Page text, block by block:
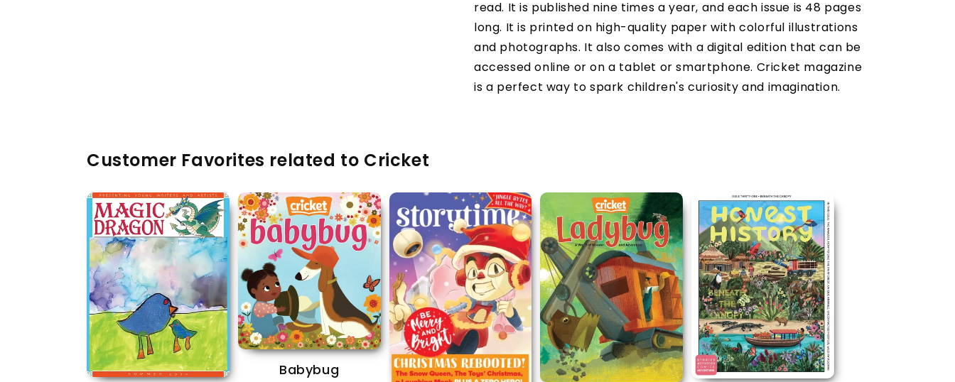
read. It is published nine times a year, and each issue is 48 pages
long. It is printed on high-quality paper with colorful illustrations
and photographs. It also comes with a digital edition that can be
accessed online or on a tablet or smartphone. Cricket magazine
is a perfect way to spark children's curiosity and imagination.
Customer Favorites related to Cricket
Babybug